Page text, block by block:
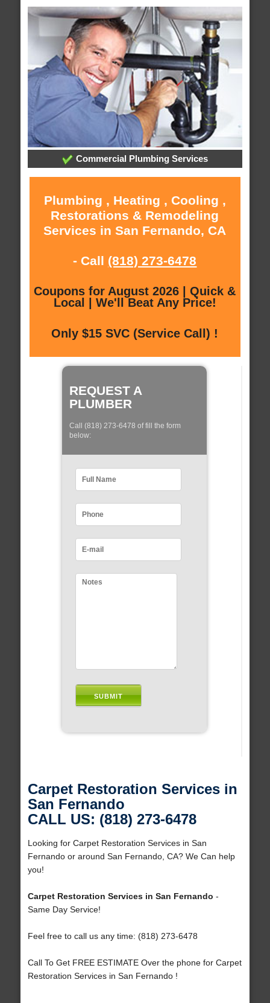
Commercial Plumbing Services
Plumbing , Heating , Cooling ,
Restorations & Remodeling
Services in San Fernando, CA
- Call (818) 273-6478
Coupons for August 2026 | Quick &
Local | We'll Beat Any Price!
Only $15 SVC (Service Call) !
REQUEST A
PLUMBER
Call (818) 273-6478 of fill the form
below:
Carpet Restoration Services in
San Fernando
CALL US: (818) 273-6478
Looking for Carpet Restoration Services in San
Fernando or around San Fernando, CA? We Can help
you!
Carpet Restoration Services in San Fernando -
Same Day Service!
Feel free to call us any time: (818) 273-6478
Call To Get FREE ESTIMATE Over the phone for Carpet
Restoration Services in San Fernando !